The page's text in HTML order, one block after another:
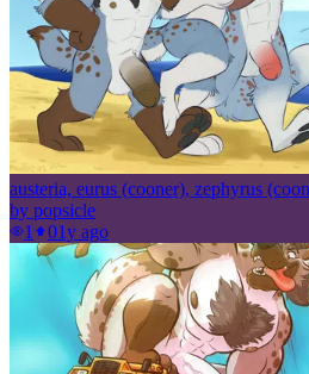
austeria, eurus (cooner), zephyrus
by popsicle
1
01y ago